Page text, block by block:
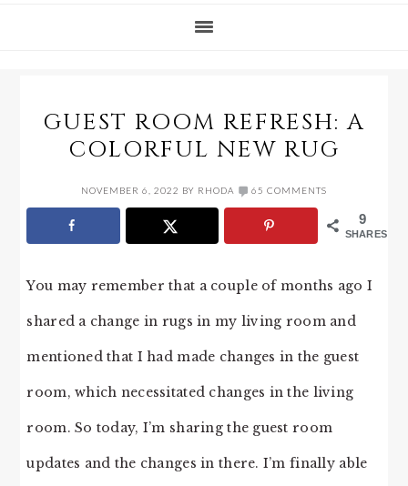
GUEST ROOM REFRESH: A
COLORFUL NEW RUG
NOVEMBER 6, 2022 BY RHODA 65 COMMENTS
9
SHARES
You may remember that a couple of months ago I
shared a change in rugs in my living room and
mentioned that I had made changes in the guest
room, which necessitated changes in the living
room. So today, I’m sharing the guest room
updates and the changes in there. I’m finally able